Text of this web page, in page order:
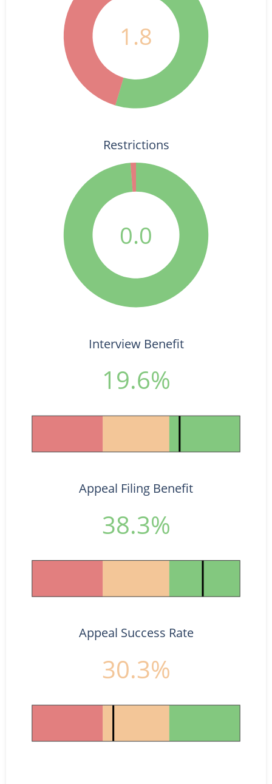
1.8
0.0
Restrictions
Interview Benefit
19.6%
Appeal Filing Benefit
38.3%
Appeal Success Rate
30.3%